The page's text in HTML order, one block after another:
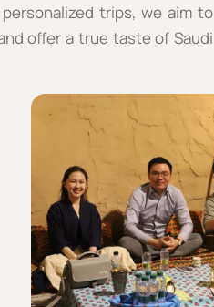
trips, we aim to
offer a true taste of Saudi